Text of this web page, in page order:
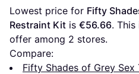
Lowest price for Fifty
Restraint Kit is €56.66.
offer among 2 stores.
Compare:
Fifty Shades of Grey Sex